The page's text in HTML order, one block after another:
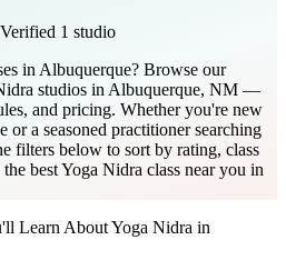
Verified 1 studio
in Albuquerque? Browse our
studios in Albuquerque, NM —
and pricing. Whether you're new
a seasoned practitioner searching
filters below to sort by rating, class
best Yoga Nidra class near you in
Learn AboutYoga Nidra in